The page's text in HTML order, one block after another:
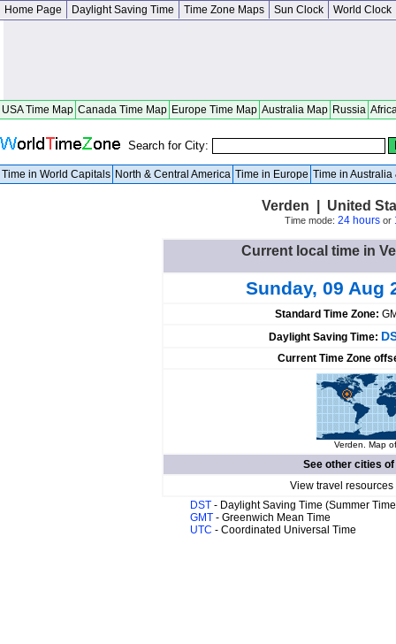
Home Page Daylight Saving Time Time Zone Maps Sun Clock World Clock
USA Time Map Canada Time Map Europe Time Map Australia Map Russia
Search for City:
Time in World Capitals North & Central America Time in Europe Time in Australia
Verden | United
Time mode: 24 hoursor
Current local time in
Sunday, 09 Aug
Standard Time Zone:
Daylight Saving Time:
Current Time Zone
Verden. Map
See other cities of
View travel
DST - Daylight Saving Time (Summer
GMT - Greenwich Mean Time
UTC - Coordinated Universal Time